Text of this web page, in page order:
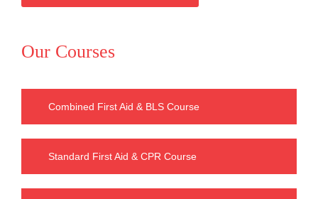
Our Courses
Combined First Aid & BLS Course
Standard First Aid & CPR Course